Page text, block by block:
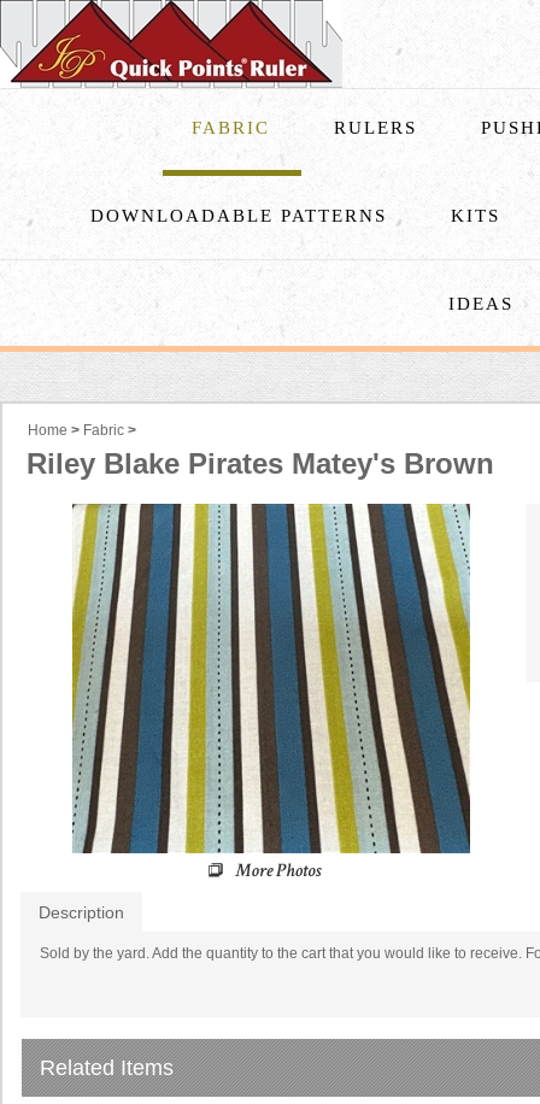
FABRIC RULERS
DOWNLOADABLE PATTERNS KITS
IDEAS
Home > Fabric >
Riley Blake Pirates Matey's Brown
Description
Sold by the yard. Add the quantity to the cart that you would like to receive.
Related Items